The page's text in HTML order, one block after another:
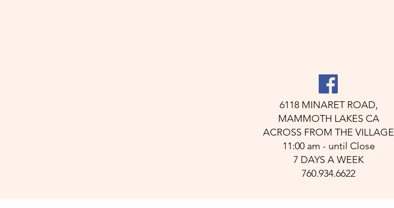
6118 MINARET ROAD,
MAMMOTH LAKES CA
ACROSS FROM THE VILLAGE
11:00 am - until Close
7 DAYS A WEEK
760.934.6622